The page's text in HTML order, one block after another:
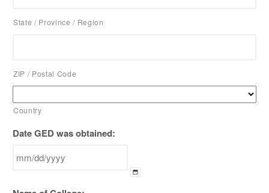
State / Province / Region
ZIP / Postal Code
Country
Date GED was obtained: